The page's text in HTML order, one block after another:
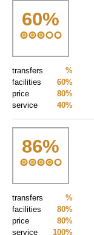
60%
%
transfers
60%
facilities
80%
price
40%
service
86%
%
transfers
80%
facilities
80%
price
100%
service